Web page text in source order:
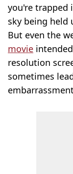
you're trapped
sky being held
But even the
movie
resolution
sometimes